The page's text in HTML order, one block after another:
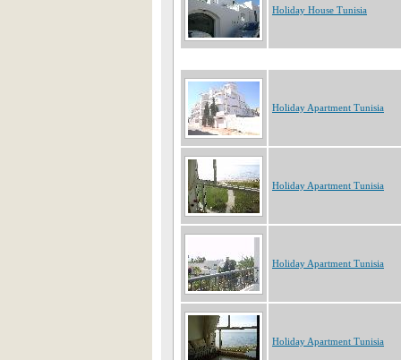
Holiday House Tunisia
Holiday Apartment Tunisia
Holiday Apartment Tunisia
Holiday Apartment Tunisia
Holiday Apartment Tunisia